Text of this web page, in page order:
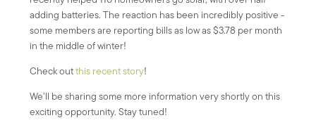
adding batteries. The reaction has been incredibly positive -
some members are reporting bills as low as $3.78 per month
in the middle of winter!
Check outthis recent story!
We’ll be sharing some more information very shortly on this
exciting opportunity. Stay tuned!